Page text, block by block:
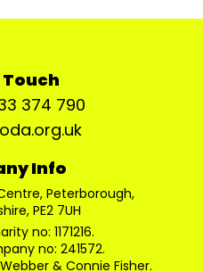
Touch
374 790
Info
Peterborough,
PE2 7UH
no: 1171216.
no: 241572.
& Connie Fisher.